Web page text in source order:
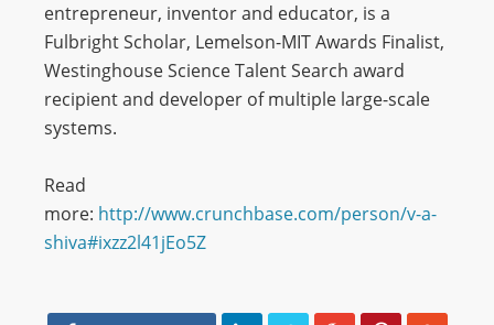
entrepreneur, inventor and educator, is a
Fulbright Scholar, Lemelson-MIT Awards Finalist,
Westinghouse Science Talent Search award
recipient and developer of multiple large-scale
systems.
Read
more: http://www.crunchbase.com/person/v-a-
shiva#ixzz2l41jEo5Z